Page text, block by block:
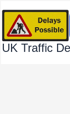
content
UK Traffic